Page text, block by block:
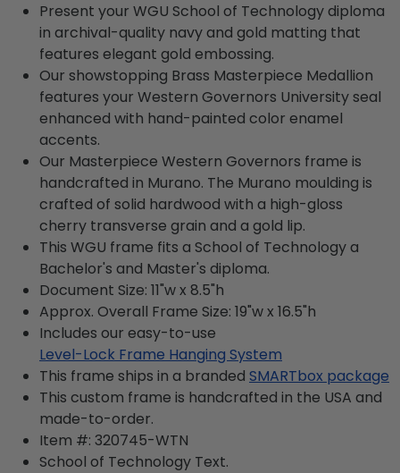
Present your WGU School of Technology diploma
in archival-quality navy and gold matting that
features elegant gold embossing.
Our showstopping Brass Masterpiece Medallion
features your Western Governors University seal
enhanced with hand-painted color enamel
accents.
Our Masterpiece Western Governors frame is
handcrafted in Murano. The Murano moulding is
crafted of solid hardwood with a high-gloss
cherry transverse grain and a gold lip.
This WGU frame fits a School of Technology a
Bachelor's and Master's diploma.
Document Size: 11"w x 8.5"h
Approx. Overall Frame Size: 19"w x 16.5"h
Includes our easy-to-use
Level-Lock Frame Hanging System
This frame ships in a branded SMARTbox package
This custom frame is handcrafted in the USA and
made-to-order.
Item #: 320745-WTN
School of Technology Text.